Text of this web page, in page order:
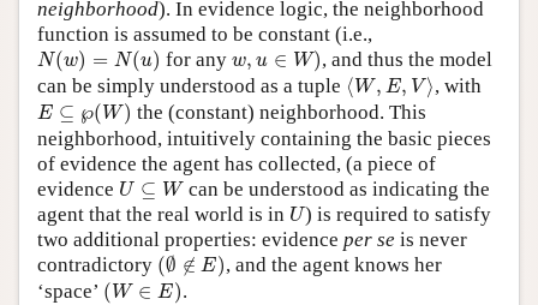
neighborhood). In evidence logic, the neighborhood
function is assumed to be constant (i.e.,
N(w) = N(u)
N(w )= u) for anyw, u ∈ W)
W)
, and thus the model
can be simply understood as a tuple ⟨W, E, V ⟩
⟨W, ,V ⟩ , with
E ⊆ ℘(W)
E⊆℘ W)
the (constant) neighborhood. This
neighborhood, intuitively containing the basic pieces
of evidence the agent has collected, (a piece of
evidence U ⊆ W
U⊆W
can be understood as indicating the
agent that the real world is in U
U) is required to satisfy
two additional properties: evidence per se is never
contradictory (∅ ∉ E)
(∅ ∉ E) , and the agent knows her
‘space’ (W ∈ E)
(W∈E )
.